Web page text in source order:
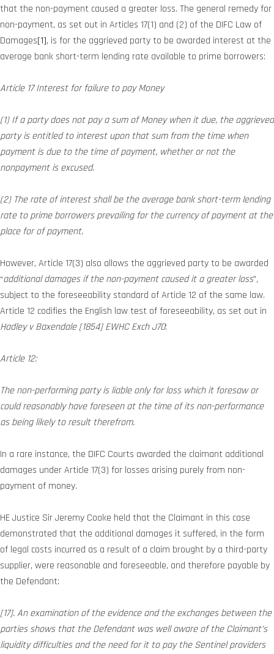
that the non-payment caused a greater loss. The general remedy for
non-payment, as set out in Articles 17(1) and (2) of the DIFC Law of
Damages[1], is for the aggrieved party to be awarded interest at the
average bank short-term lending rate available to prime borrowers:
Article 17 Interest for failure to pay Money
(1) If a party does not pay a sum of Money when it due, the aggrieved
party is entitled to interest upon that sum from the time when
payment is due to the time of payment, whether or not the
nonpayment is excused.
(2) The rate of interest shall be the average bank short-term lending
rate to prime borrowers prevailing for the currency of payment at the
place for of payment.
However, Article 17(3) also allows the aggrieved party to be awarded
“additional damages if the non-payment caused it a greater loss”,
subject to the foreseeability standard of Article 12 of the same law.
Article 12 codifies the English law test of foreseeability, as set out in
Hadley v Baxendale [1854] EWHC Exch J70:
Article 12:
The non-performing party is liable only for loss which it foresaw or
could reasonably have foreseen at the time of its non-performance
as being likely to result therefrom.
In a rare instance, the DIFC Courts awarded the claimant additional
damages under Article 17(3) for losses arising purely from non-
payment of money.
HE Justice Sir Jeremy Cooke held that the Claimant in this case
demonstrated that the additional damages it suffered, in the form
of legal costs incurred as a result of a claim brought by a third-party
supplier, were reasonable and foreseeable, and therefore payable by
the Defendant:
[17]. An examination of the evidence and the exchanges between the
parties shows that the Defendant was well aware of the Claimant’s
liquidity difficulties and the need for it to pay the Sentinel providers